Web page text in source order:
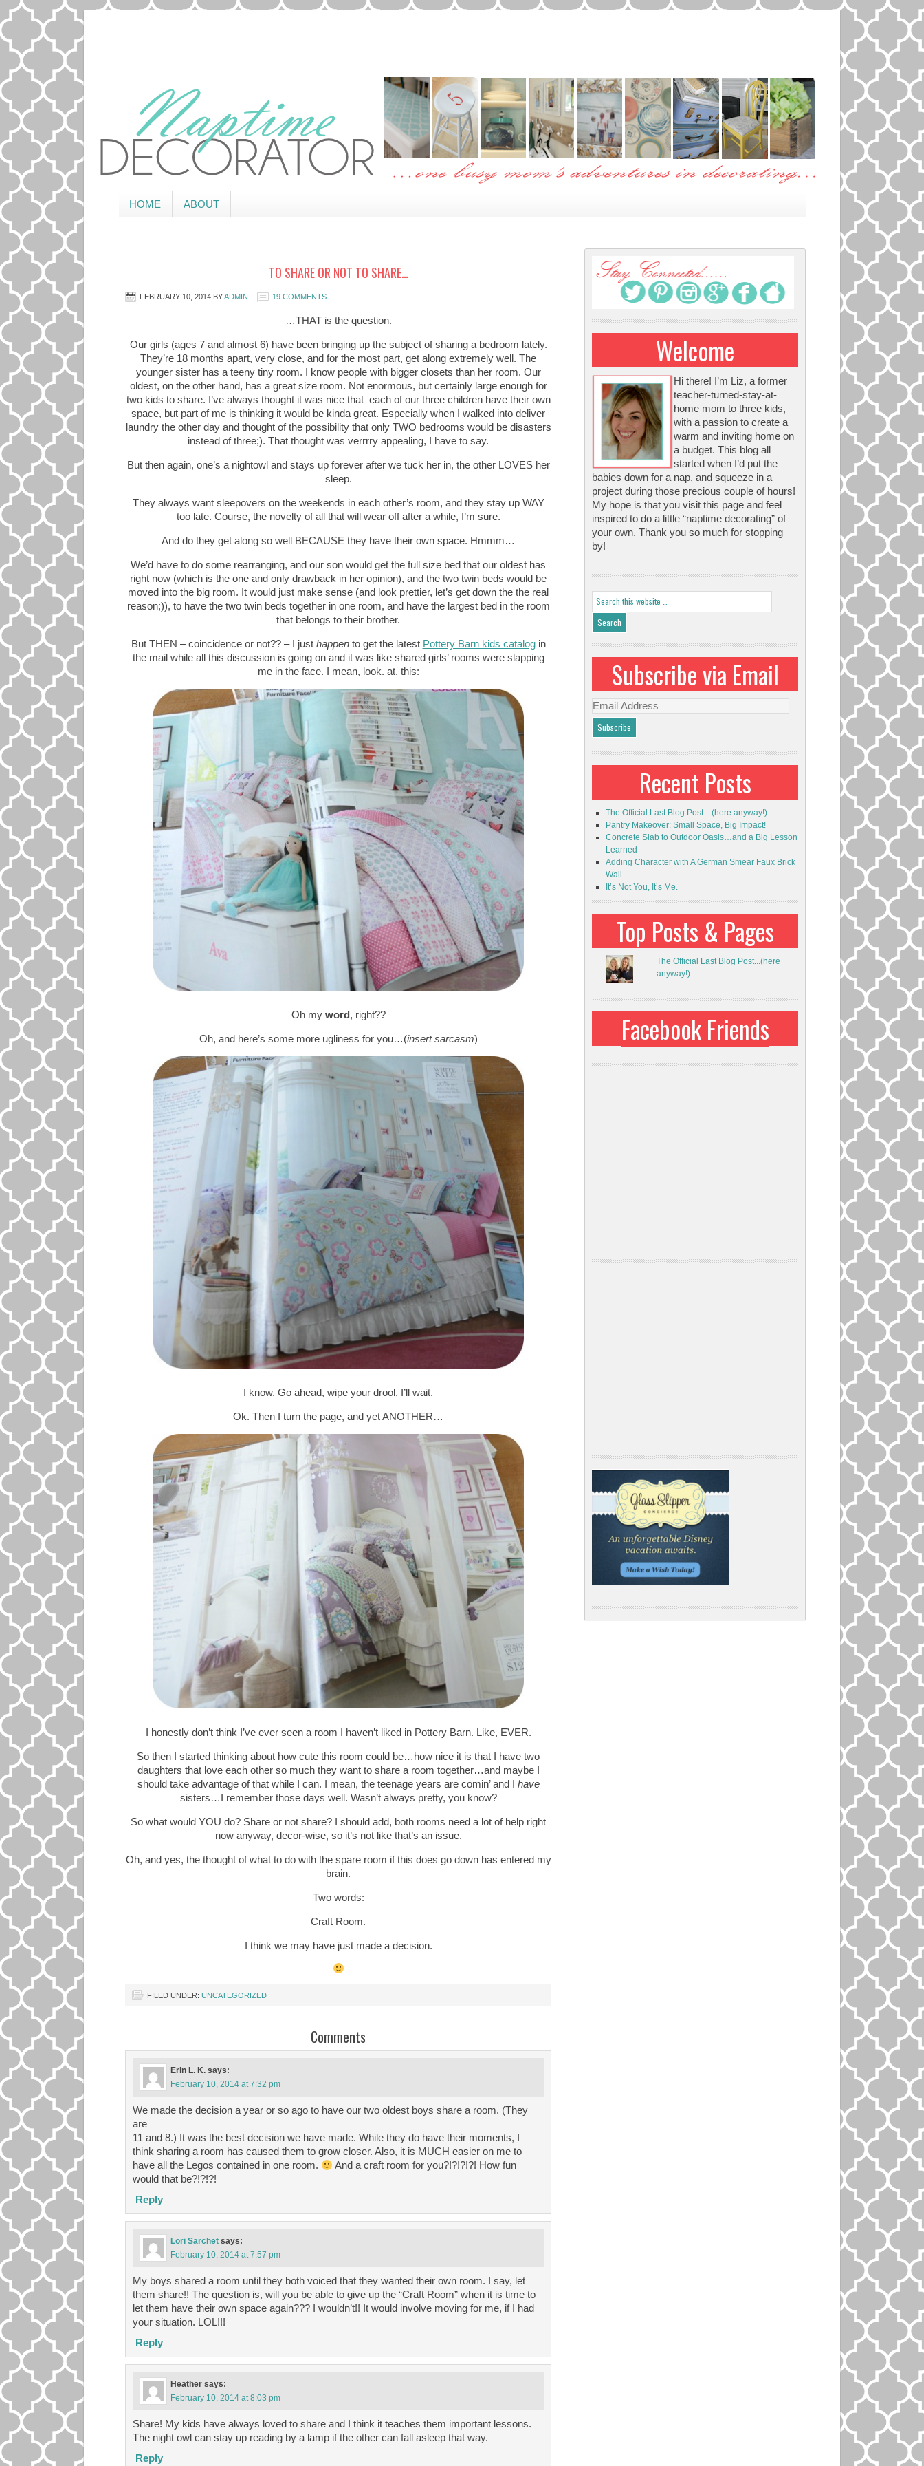
HOME ABOUT
TO SHARE OR NOT TO SHARE…
FEBRUARY 10, 2014 BYADMIN 19 COMMENTS
…THAT is the question.
Our girls (ages 7 and almost 6) have been bringing up the subject of sharing a bedroom lately.
They’re 18 months apart, very close, and for the most part, get along extremely well. The
younger sister has a teeny tiny room. I know people with bigger closets than her room. Our
oldest, on the other hand, has a great size room. Not enormous, but certainly large enough for
two kids to share. I’ve always thought it was nice that each of our three children have their own
space, but part of me is thinking it would be kinda great. Especially when I walked into deliver
laundry the other day and thought of the possibility that only TWO bedrooms would be disasters
instead of three;). That thought was verrrry appealing, I have to say.
But then again, one’s a nightowl and stays up forever after we tuck her in, the other LOVES her
sleep.
They always want sleepovers on the weekends in each other’s room, and they stay up WAY
too late. Course, the novelty of all that will wear off after a while, I’m sure.
And do they get along so well BECAUSE they have their own space. Hmmm…
We’d have to do some rearranging, and our son would get the full size bed that our oldest has
right now (which is the one and only drawback in her opinion), and the two twin beds would be
moved into the big room. It would just make sense (and look prettier, let’s get down the the real
reason;)), to have the two twin beds together in one room, and have the largest bed in the room
that belongs to their brother.
But THEN – coincidence or not?? – I just happen to get the latest Pottery Barn kids catalogin
the mail while all this discussion is going on and it was like shared girls’ rooms were slapping
me in the face. I mean, look. at. this:
Oh my word, right??
Oh, and here’s some more ugliness for you…(insert sarcasm)
I know. Go ahead, wipe your drool, I’ll wait.
Ok. Then I turn the page, and yet ANOTHER…
I honestly don’t think I’ve ever seen a room I haven’t liked in Pottery Barn. Like, EVER.
So then I started thinking about how cute this room could be…how nice it is that I have two
daughters that love each other so much they want to share a room together…and maybe I
should take advantage of that while I can. I mean, the teenage years are comin’ and I have
sisters…I remember those days well. Wasn’t always pretty, you know?
So what would YOU do? Share or not share? I should add, both rooms need a lot of help right
now anyway, decor-wise, so it’s not like that’s an issue.
Oh, and yes, the thought of what to do with the spare room if this does go down has entered my
brain.
Two words:
Craft Room.
I think we may have just made a decision.
FILED UNDER: UNCATEGORIZED
Comments
Erin L. K. says:
February 10, 2014 at 7:32 pm
We made the decision a year or so ago to have our two oldest boys share a room. (They
are
11 and 8.) It was the best decision we have made. While they do have their moments, I
think sharing a room has caused them to grow closer. Also, it is MUCH easier on me to
have all the Legos contained in one room.
And a craft room for you?!?!?!?! How fun
would that be?!?!?!
Reply
Lori Sarchet says:
February 10, 2014 at 7:57 pm
My boys shared a room until they both voiced that they wanted their own room. I say, let
them share!! The question is, will you be able to give up the “Craft Room” when it is time to
let them have their own space again??? I wouldn’t!! It would involve moving for me, if I had
your situation. LOL!!!
Reply
Heather says:
February 10, 2014 at 8:03 pm
Share! My kids have always loved to share and I think it teaches them important lessons.
The night owl can stay up reading by a lamp if the other can fall asleep that way.
Reply
Welcome
Hi there! I’m Liz, a former
teacher-turned-stay-at-
home mom to three kids,
with a passion to create a
warm and inviting home on
a budget. This blog all
started when I’d put the
babies down for a nap, and squeeze in a
project during those precious couple of hours!
My hope is that you visit this page and feel
inspired to do a little “naptime decorating” of
your own. Thank you so much for stopping
by!
Subscribe via Email
Email
Address
Recent Posts
The Official Last Blog Post…(here anyway!)
Pantry Makeover: Small Space, Big Impact!
Concrete Slab to Outdoor Oasis…and a Big Lesson
Learned
Adding Character with A German Smear Faux Brick
Wall
It’s Not You, It’s Me.
Top Posts & Pages
The Official Last Blog Post...(here
anyway!)
Facebook Friends